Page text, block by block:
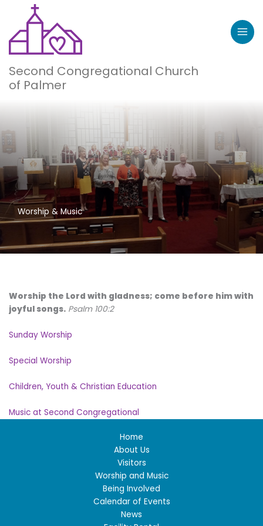
content
Second Congregational Church
of Palmer
Worship & Music
Worship the Lord with gladness; come before him with
joyful songs. Psalm 100:2
Sunday Worship
Special Worship
Children, Youth & Christian Education
Music at Second Congregational
Home
About Us
Visitors
Worship and Music
Being Involved
Calendar of Events
News